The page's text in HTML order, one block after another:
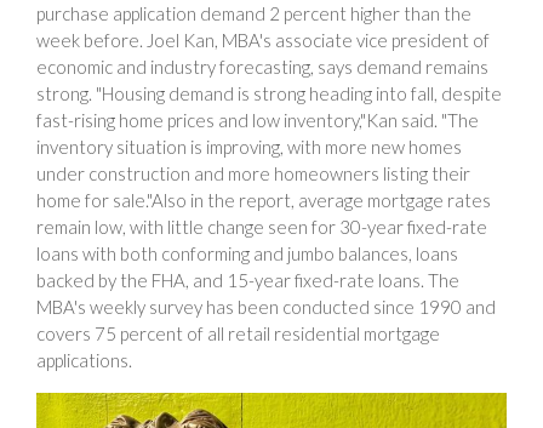
purchase application demand 2 percent higher than the
week before. Joel Kan, MBA's associate vice president of
economic and industry forecasting, says demand remains
strong. "Housing demand is strong heading into fall, despite
fast-rising home prices and low inventory,"Kan said. "The
inventory situation is improving, with more new homes
under construction and more homeowners listing their
home for sale."Also in the report, average mortgage rates
remain low, with little change seen for 30-year fixed-rate
loans with both conforming and jumbo balances, loans
backed by the FHA, and 15-year fixed-rate loans. The
MBA's weekly survey has been conducted since 1990 and
covers 75 percent of all retail residential mortgage
applications.